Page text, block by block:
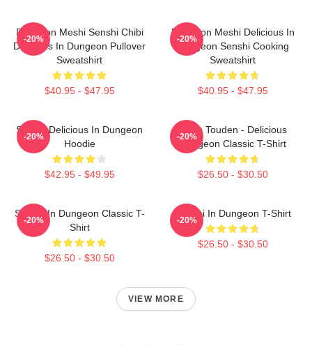
Dungeon Meshi Senshi Chibi
Delicious In Dungeon Pullover
Sweatshirt
$40.95 - $47.95
-20%
Dungeon Meshi Delicious In
Dungeon Senshi Cooking
Sweatshirt
$40.95 - $47.95
-20%
Senshi Delicious In Dungeon
Hoodie
$42.95 - $49.95
-20%
Laios Touden - Delicious
Dungeon Classic T-Shirt
$26.50 - $30.50
-20%
Senshi In Dungeon Classic T-
Shirt
$26.50 - $30.50
-20%
Senshi In Dungeon T-Shirt
$26.50 - $30.50
-20%
VIEW MORE